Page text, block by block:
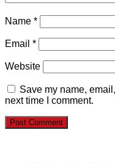
Name *
Email *
Website
Save my name,
next time I comment.